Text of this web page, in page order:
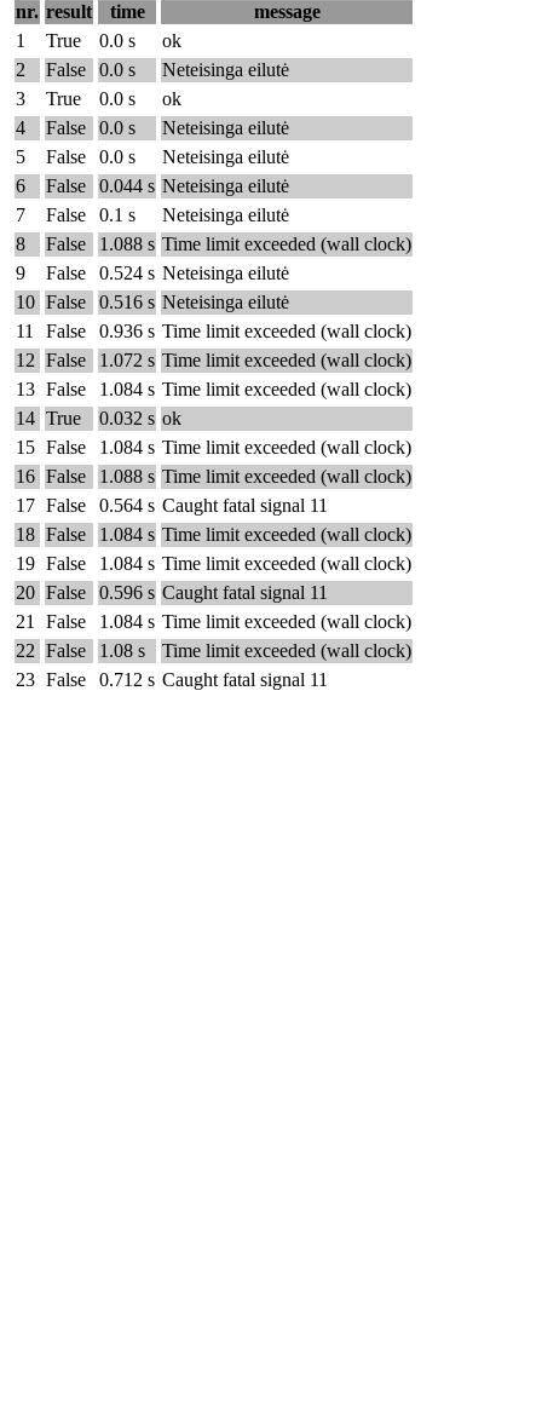
nr. result time
message
1
True 0.0 s
ok
2
False 0.0 s
Neteisinga eilutė
3
True 0.0 s
ok
4
False 0.0 s
Neteisinga eilutė
5
False 0.0 s
Neteisinga eilutė
6
False 0.044 s Neteisinga eilutė
7
False 0.1 s
Neteisinga eilutė
8
False 1.088 s Time limit exceeded (wall clock)
9
False 0.524 s Neteisinga eilutė
10 False 0.516 s Neteisinga eilutė
11
False 0.936 s Time limit exceeded (wall clock)
12 False 1.072 s Time limit exceeded (wall clock)
13 False 1.084 s Time limit exceeded (wall clock)
14 True 0.032 s ok
15 False 1.084 s Time limit exceeded (wall clock)
16 False 1.088 s Time limit exceeded (wall clock)
17 False 0.564 s Caught fatal signal 11
18 False 1.084 s Time limit exceeded (wall clock)
19 False 1.084 s Time limit exceeded (wall clock)
20 False 0.596 s Caught fatal signal 11
21
False 1.084 s Time limit exceeded (wall clock)
22 False 1.08 s
Time limit exceeded (wall clock)
23 False 0.712 s Caught fatal signal 11